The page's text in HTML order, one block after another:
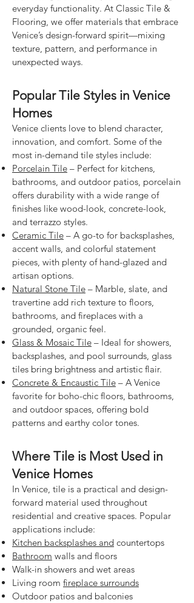
everyday functionality. At Classic Tile &
Flooring, we offer materials that embrace
Venice’s design-forward spirit—mixing
texture, pattern, and performance in
unexpected ways.
Popular Tile Styles in Venice
Homes
Venice clients love to blend character,
innovation, and comfort. Some of the
most in-demand tile styles include:
Porcelain Tile – Perfect for kitchens,
bathrooms, and outdoor patios, porcelain
offers durability with a wide range of
finishes like wood-look, concrete-look,
and terrazzo styles.
Ceramic Tile – A go-to for backsplashes,
accent walls, and colorful statement
pieces, with plenty of hand-glazed and
artisan options.
Natural Stone Tile – Marble, slate, and
travertine add rich texture to floors,
bathrooms, and fireplaces with a
grounded, organic feel.
Glass & Mosaic Tile – Ideal for showers,
backsplashes, and pool surrounds, glass
tiles bring brightness and artistic flair.
Concrete & Encaustic Tile – A Venice
favorite for boho-chic floors, bathrooms,
and outdoor spaces, offering bold
patterns and earthy color tones.
Where Tile is Most Used in
Venice Homes
In Venice, tile is a practical and design-
forward material used throughout
residential and creative spaces. Popular
applications include:
Kitchen backsplashes and countertops
Bathroom walls and floors
Walk-in showers and wet areas
Living room fireplace surrounds
Outdoor patios and balconies